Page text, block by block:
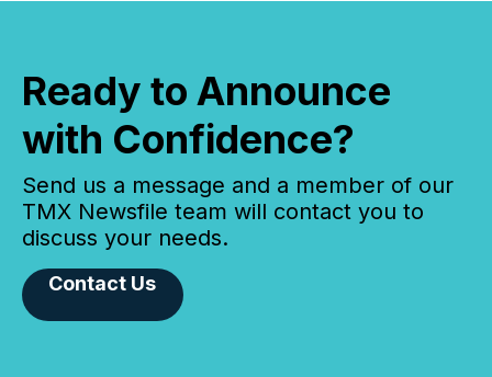
Ready to Announce
with Confidence?
Send us a message and a member of our
TMX Newsfile team will contact you to
discuss your needs.
Contact Us